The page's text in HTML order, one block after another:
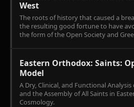
West
The roots of history that caused a
the resulting good fortune to have
the form of the Open Society and
Eastern Orthodox: Saints:
Model
A Dry, Clinical, and Functional
and the Assembly of All Saints in
Cosmology.